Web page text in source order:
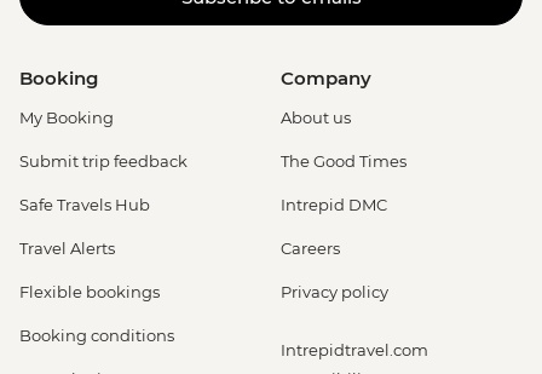
Booking
My Booking
Submit trip feedback
Safe Travels Hub
Travel Alerts
Flexible bookings
Booking conditions
Company
About us
The Good Times
Intrepid DMC
Careers
Privacy policy
Intrepidtravel.com